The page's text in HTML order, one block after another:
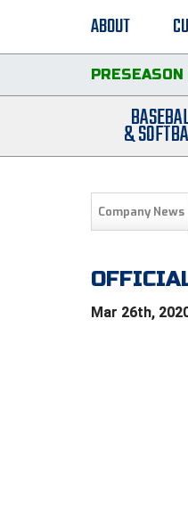
ABOUT
&
Company News
Mar 26th,